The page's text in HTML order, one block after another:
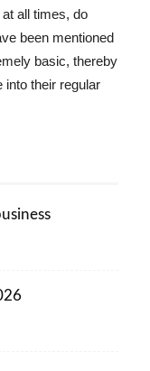
all times, do
been mentioned
basic, thereby
into their regular